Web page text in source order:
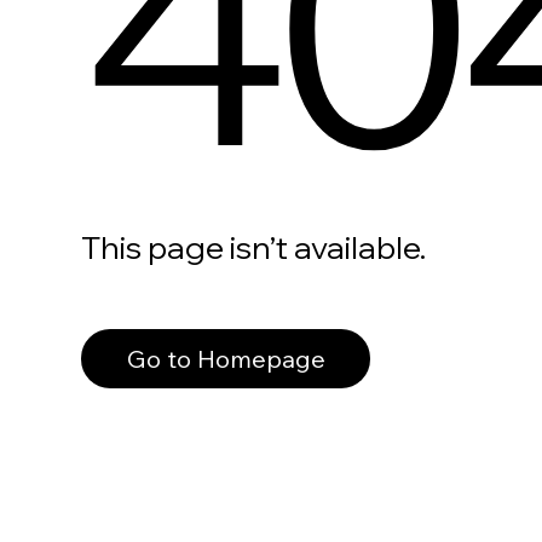
This page isn’t available.
Go to Homepage